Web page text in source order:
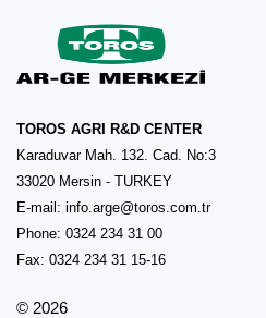
TOROS AGRI R&D CENTER
Karaduvar Mah. 132. Cad. No:3
33020 Mersin - TURKEY
E-mail: info.arge@toros.com.tr
Phone: 0324 234 31 00
Fax: 0324 234 31 15-16
© 2026